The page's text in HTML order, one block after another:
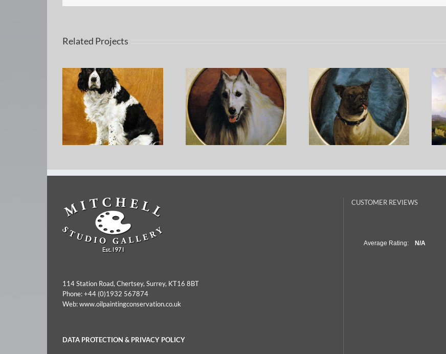
Related Projects
Freemason Collar
114 Station Road, Chertsey, Surrey, KT16 8BT
Phone:+44 (0)1932 567874
Web:www.oilpaintingconservation.co.uk
DATA PROTECTION & PRIVACY POLICY
CUSTOMER REVIEWS
Average Rating: N/A